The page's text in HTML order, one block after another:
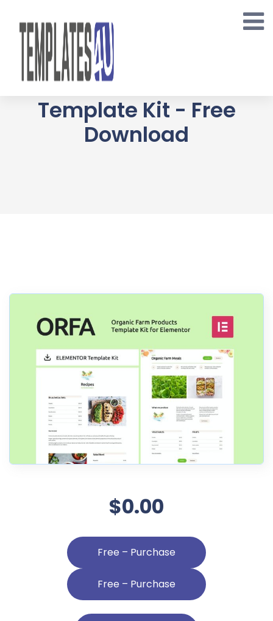
content
ORFA Organic Farm
Products Elementor
Template Kit - Free
Download
$0.00
Free – Purchase